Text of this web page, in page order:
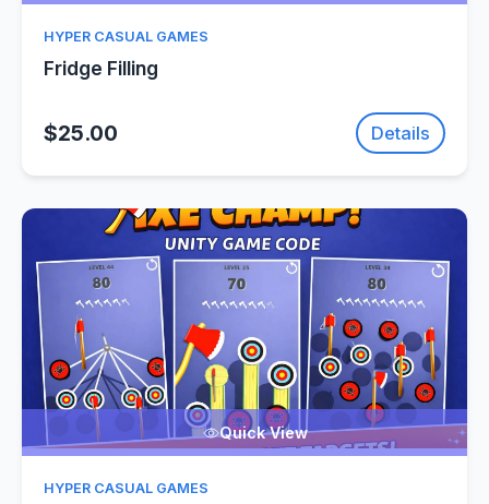
HYPER CASUAL GAMES
Fridge Filling
$25.00 Details
Quick View
HYPER CASUAL GAMES